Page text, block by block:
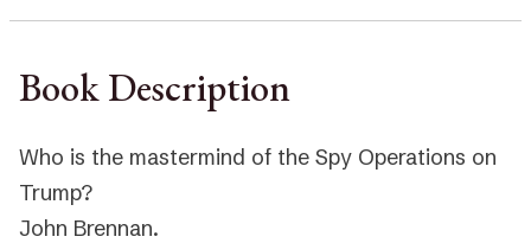
Book Description
Who is the mastermind of the Spy Operations on
Trump?
John Brennan.